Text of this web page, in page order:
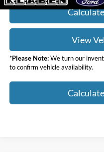
View
*Please Note:We turn our
to confirm vehicle availability.